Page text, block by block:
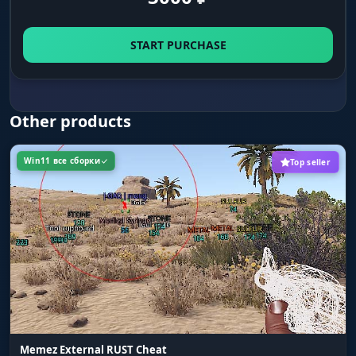
exactly where the defenders will spawn from
after you kill them.
Show Animals (Capslock+5 / Num5)
Highlights all animals: wolves, bears, boars,
deer, chickens. Early on a bear means death
and losing all your farm. See it through the
trees ahead of time and go around - or go
straight for it to farm meat and leather from
safe wildlife.
Show Vehicles (Capslock+7 / Num7)
Highlights ground vehicles on the map.
START PURCHASE
Other products
Win11 все сборки Top seller
Memez External RUST Cheat